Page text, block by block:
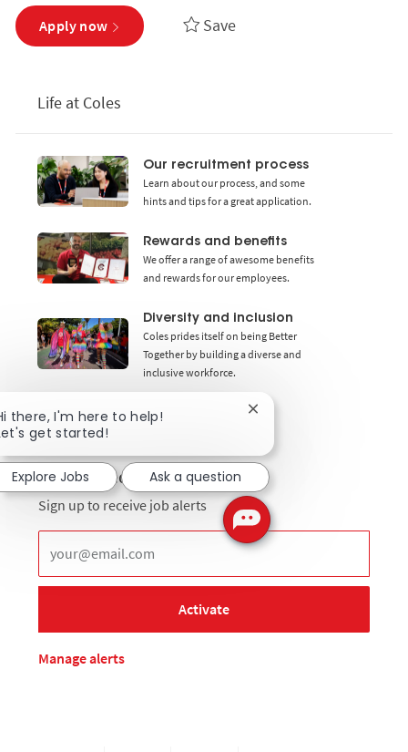
Apply now Save
Life at Coles
Our recruitment process
Learn about our process, and some
hints and tips for a great application.
Rewards and benefits
We offer a range of awesome benefits
and rewards for our employees.
Diversity and inclusion
Coles prides itself on being Better
Together by building a diverse and
inclusive workforce.
Get notified for similar jobs
Sign up to receive job alerts
Enter Email address (Required)
Activate
Manage alerts
there, I'm here to help!
get started!
Close chatbot
Explore Jobs Ask a question